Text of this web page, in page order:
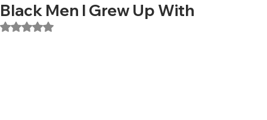
Black Men I Grew Up With
Rated NaN out of 5 stars.